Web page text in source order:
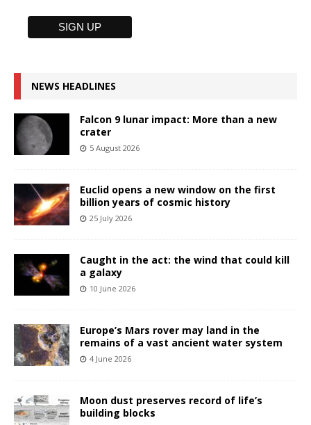
NEWS HEADLINES
Falcon 9 lunar impact: More than a new
crater
5 August 2026
Euclid opens a new window on the first
billion years of cosmic history
25 July 2026
Caught in the act: the wind that could kill
a galaxy
10 June 2026
Europe’s Mars rover may land in the
remains of a vast ancient water system
4 June 2026
Moon dust preserves record of life’s
building blocks